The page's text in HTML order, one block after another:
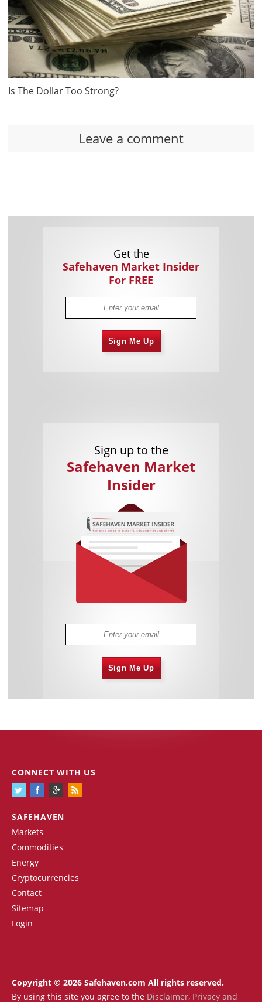
Is The Dollar Too Strong?
Leave a comment
Get the
Safehaven Market Insider
For FREE
Sign Me Up
Sign up to the
Safehaven Market
Insider
Sign Me Up
SAFEHAVEN
Markets
Commodities
Energy
Cryptocurrencies
Contact
Sitemap
Login
CONNECT WITH US
Copyright © 2026 Safehaven.com All rights reserved.
By using this site you agree to the Disclaimer, Privacy and